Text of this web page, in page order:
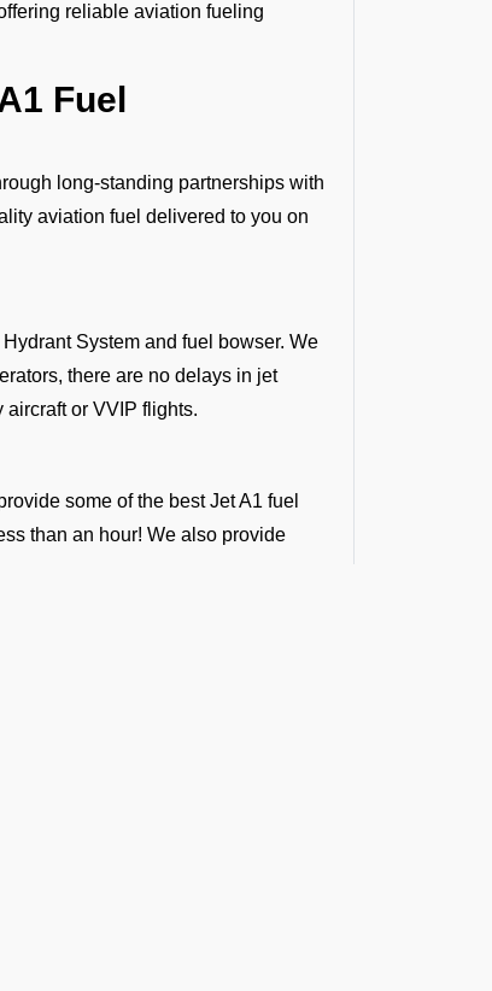
reliable aviation fueling
Fuel
long-standing partnerships with
aviation fuel delivered to you on
System and fuel bowser. We
there are no delays in jet
or VVIP flights.
some of the best Jet A1 fuel
than an hour! We also provide